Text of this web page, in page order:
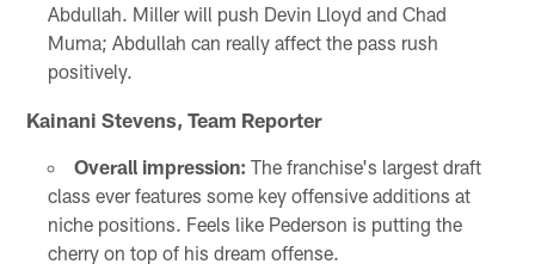
Abdullah. Miller will push Devin Lloyd and Chad
Muma; Abdullah can really affect the pass rush
positively.
Kainani Stevens, Team Reporter
Overall impression: The franchise's largest draft
class ever features some key offensive additions at
niche positions. Feels like Pederson is putting the
cherry on top of his dream offense.